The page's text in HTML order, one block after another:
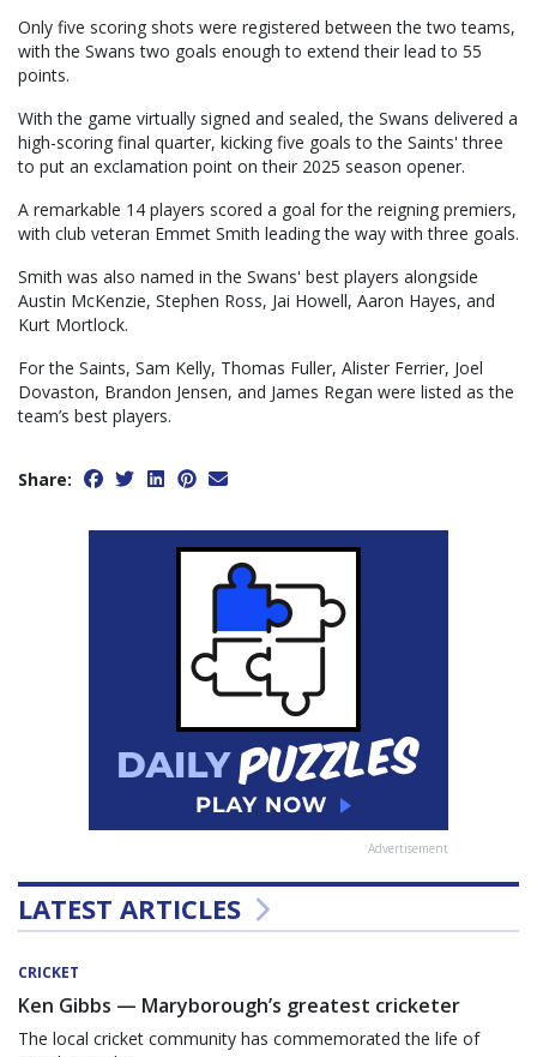
Only five scoring shots were registered between the two teams,
with the Swans two goals enough to extend their lead to 55
points.
With the game virtually signed and sealed, the Swans delivered a
high-scoring final quarter, kicking five goals to the Saints' three
to put an exclamation point on their 2025 season opener.
A remarkable 14 players scored a goal for the reigning premiers,
with club veteran Emmet Smith leading the way with three goals.
Smith was also named in the Swans' best players alongside
Austin McKenzie, Stephen Ross, Jai Howell, Aaron Hayes, and
Kurt Mortlock.
For the Saints, Sam Kelly, Thomas Fuller, Alister Ferrier, Joel
Dovaston, Brandon Jensen, and James Regan were listed as the
team’s best players.
Share:
Advertisement
LATEST ARTICLES
CRICKET
Ken Gibbs — Maryborough’s greatest cricketer
The local cricket community has commemorated the life of